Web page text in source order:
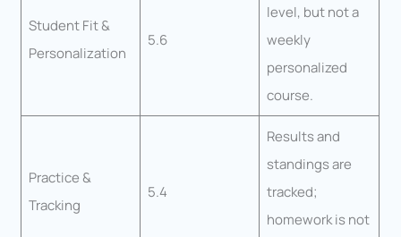
Student Fit &
Personalization
5.6
level, but not a
weekly
personalized
course.
Practice &
Tracking
5.4
Results and
standings are
tracked;
homework is not